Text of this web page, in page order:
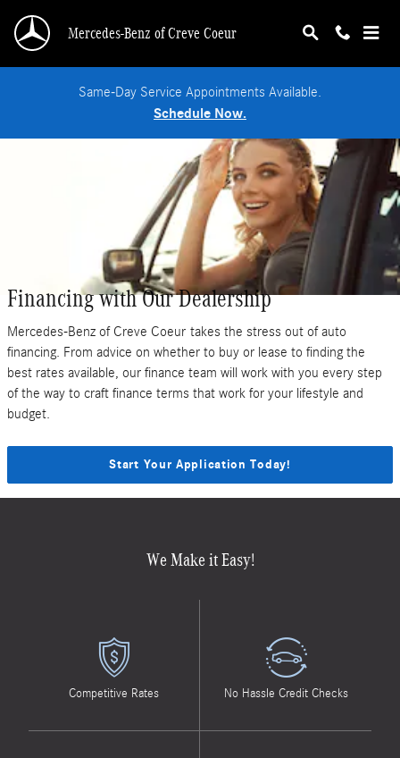
Mercedes-Benz of Creve Coeur
Same-Day Service Appointments Available.
Schedule Now.
Financing with Our Dealership
Mercedes-Benz of Creve Coeur takes the stress out of auto
financing. From advice on whether to buy or lease to finding the
best rates available, our finance team will work with you every step
of the way to craft finance terms that work for your lifestyle and
budget.
Start Your Application Today!
We Make it Easy!
Competitive Rates No Hassle Credit Checks